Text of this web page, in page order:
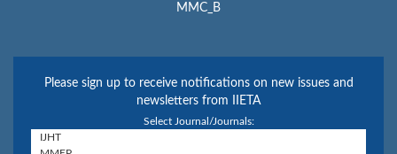
MMC_B
Please sign up to receive notifications on new issues and
newsletters from IIETA
Select Journal/Journals: